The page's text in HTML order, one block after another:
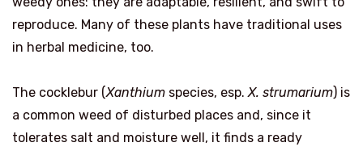
reproduce. Many of these plants have traditional uses
in herbal medicine, too.
The cocklebur (Xanthium species, esp.X. strumarium) is
a common weed of disturbed places and, since it
tolerates salt and moisture well, it finds a ready